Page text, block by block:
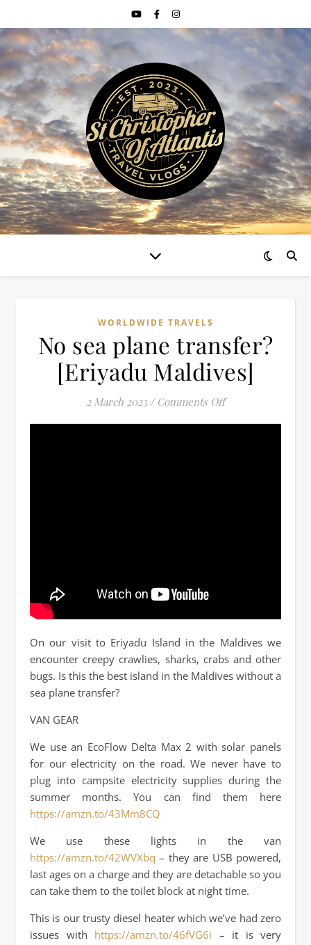
WORLDWIDE TRAVELS
No sea plane transfer?
[Eriyadu Maldives]
2 March 2023 / Comments Offon No sea plane
On our visit to Eriyadu Island in the Maldives we
encounter creepy crawlies, sharks, crabs and other
bugs. Is this the best island in the Maldives without a
sea plane transfer?
VAN GEAR
We use an EcoFlow Delta Max 2 with solar panels
for our electricity on the road. We never have to
plug into campsite electricity supplies during the
summer months. You can find them here
https://amzn.to/43Mm8CQ
We use these lights in the van
https://amzn.to/42WVXbq – they are USB powered,
last ages on a charge and they are detachable so you
can take them to the toilet block at night time.
This is our trusty diesel heater which we’ve had zero
issues with https://amzn.to/46fVG6i – it is very